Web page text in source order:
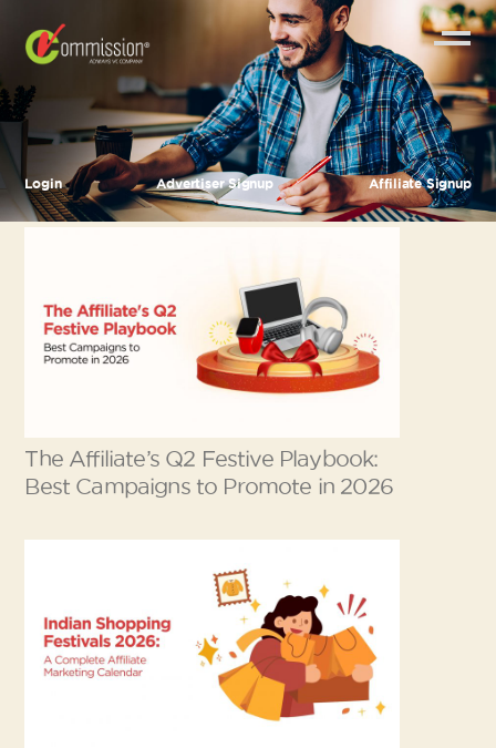
Login Advertiser Signup Affiliate Signup
The Affiliate’s Q2 Festive Playbook:
Best Campaigns to Promote in 2026